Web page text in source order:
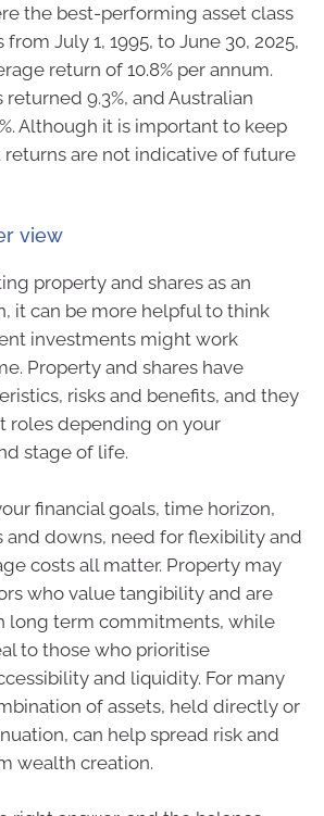
the best-performing asset class
July 1, 1995, to June 30, 2025,
return of 10.8% per annum.
returned 9.3%, and Australian
Although it is important to keep
returns are not indicative of future
view
property and shares as an
it can be more helpful to think
investments might work
Property and shares have
risks and benefits, and they
roles depending on your
stage of life.
financial goals, time horizon,
and downs, need for flexibility and
costs all matter. Property may
who value tangibility and are
long term commitments, while
to those who prioritise
and liquidity. For many
of assets, held directly or
can help spread risk and
wealth creation.